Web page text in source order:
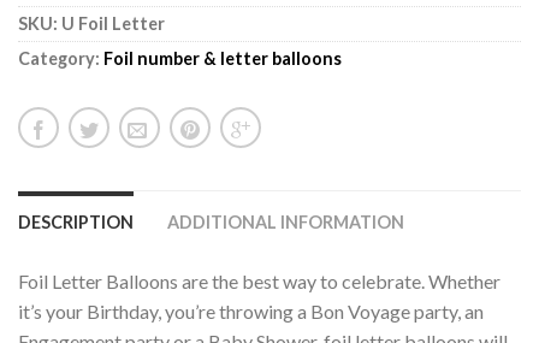
SKU: U Foil Letter
Category: Foil number & letter balloons
DESCRIPTION ADDITIONAL INFORMATION
Foil Letter Balloons are the best way to celebrate. Whether
it’s your Birthday, you’re throwing a Bon Voyage party, an